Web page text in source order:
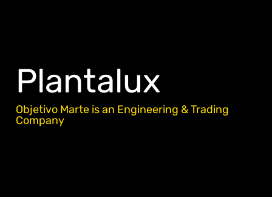
Plantalux
Objetivo Marte is an Engineering & Trading
Company